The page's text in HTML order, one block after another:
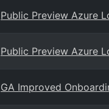
Public Preview Azure
Public Preview Azure
GA Improved